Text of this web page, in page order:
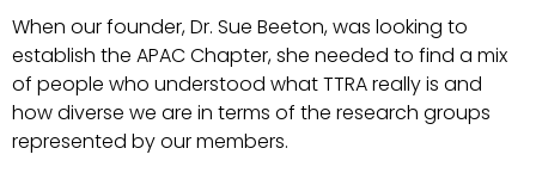
When our founder, Dr. Sue Beeton, was looking to
establish the APAC Chapter, she needed to find a mix
of people who understood what TTRA really is and
how diverse we are in terms of the research groups
represented by our members.